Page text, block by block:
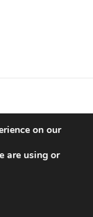
on our
are using or